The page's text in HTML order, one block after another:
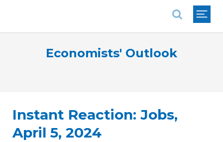
Economists' Outlook
Instant Reaction: Jobs,
April 5, 2024